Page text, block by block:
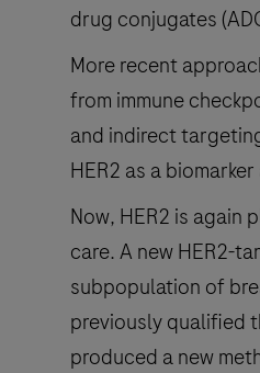
drug conjugates
More recent
from immune
and indirect
HER2 as a
Now, HER2 is again
care. A new HER2-
subpopulation of
previously qualified
produced a new